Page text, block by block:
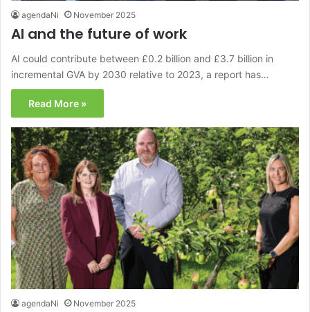
agendaNi November 2025
AI and the future of work
AI could contribute between £0.2 billion and £3.7 billion in
incremental GVA by 2030 relative to 2023, a report has…
Read More »
agendaNi November 2025